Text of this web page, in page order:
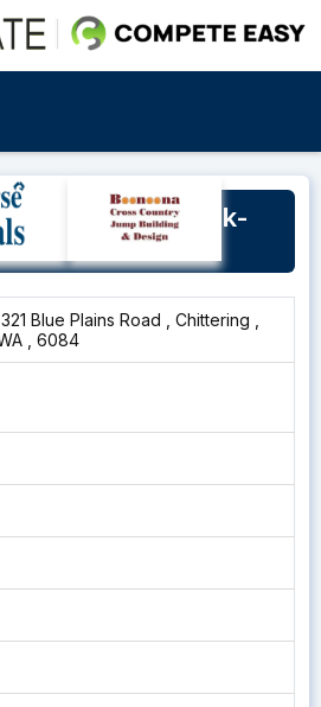
Equestrian Park-
Chittering
321 Blue Plains Road , Chittering ,
, 6084